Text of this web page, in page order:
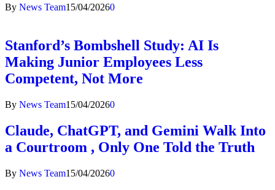
By News Team15/04/20260
Stanford’s Bombshell Study: AI Is
Making Junior Employees Less
Competent, Not More
By News Team15/04/20260
Claude, ChatGPT, and Gemini Walk Into
a Courtroom , Only One Told the Truth
By News Team15/04/20260